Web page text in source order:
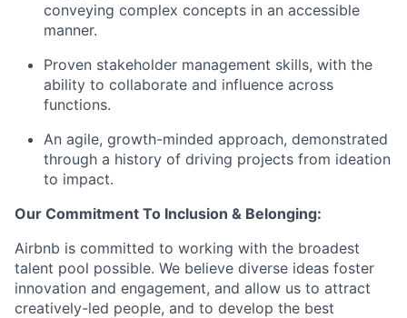
conveying complex concepts in an accessible
manner.
Proven stakeholder management skills, with the
ability to collaborate and influence across
functions.
An agile, growth-minded approach, demonstrated
through a history of driving projects from ideation
to impact.
Our Commitment To Inclusion & Belonging:
Airbnb is committed to working with the broadest
talent pool possible. We believe diverse ideas foster
innovation and engagement, and allow us to attract
creatively-led people, and to develop the best